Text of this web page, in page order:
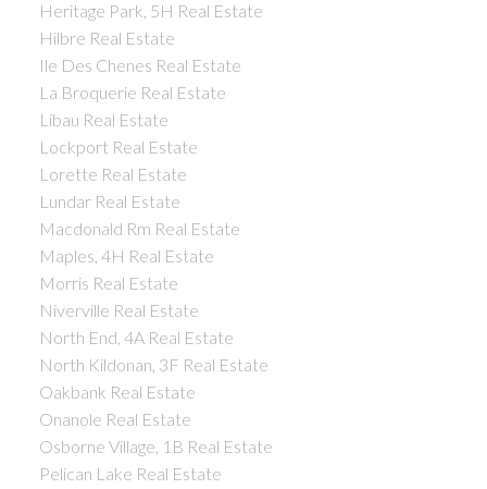
Heritage Park, 5H Real Estate
Hilbre Real Estate
Ile Des Chenes Real Estate
La Broquerie Real Estate
Libau Real Estate
Lockport Real Estate
Lorette Real Estate
Lundar Real Estate
Macdonald Rm Real Estate
Maples, 4H Real Estate
Morris Real Estate
Niverville Real Estate
North End, 4A Real Estate
North Kildonan, 3F Real Estate
Oakbank Real Estate
Onanole Real Estate
Osborne Village, 1B Real Estate
Pelican Lake Real Estate